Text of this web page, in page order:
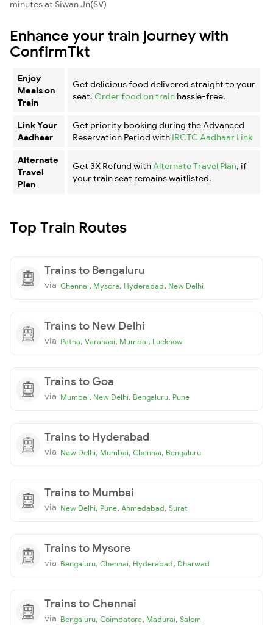
minutes at Siwan Jn(SV)
Enhance your train journey with
ConfirmTkt
Enjoy
Meals on
Train
Get delicious food delivered straight to your
seat. Order food on train hassle-free.
Link Your
Aadhaar
Get priority booking during the Advanced
Reservation Period with IRCTC Aadhaar Link
Alternate
Travel
Plan
Get 3X Refund with Alternate Travel Plan, if
your train seat remains waitlisted.
Top Train Routes
Trains to Bengaluru
via Chennai, Mysore, Hyderabad, New Delhi
Trains to New Delhi
via Patna, Varanasi, Mumbai, Lucknow
Trains to Goa
via Mumbai, New Delhi, Bengaluru, Pune
Trains to Hyderabad
via New Delhi, Mumbai, Chennai, Bengaluru
Trains to Mumbai
via New Delhi, Pune, Ahmedabad, Surat
Trains to Mysore
via Bengaluru, Chennai, Hyderabad, Dharwad
Trains to Chennai
via Bengaluru, Coimbatore, Madurai, Salem